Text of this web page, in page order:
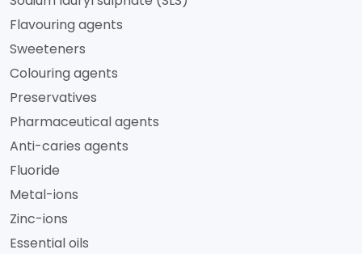
Flavouring agents
Sweeteners
Colouring agents
Preservatives
Pharmaceutical agents
Anti-caries agents
Fluoride
Metal-ions
Zinc-ions
Essential oils